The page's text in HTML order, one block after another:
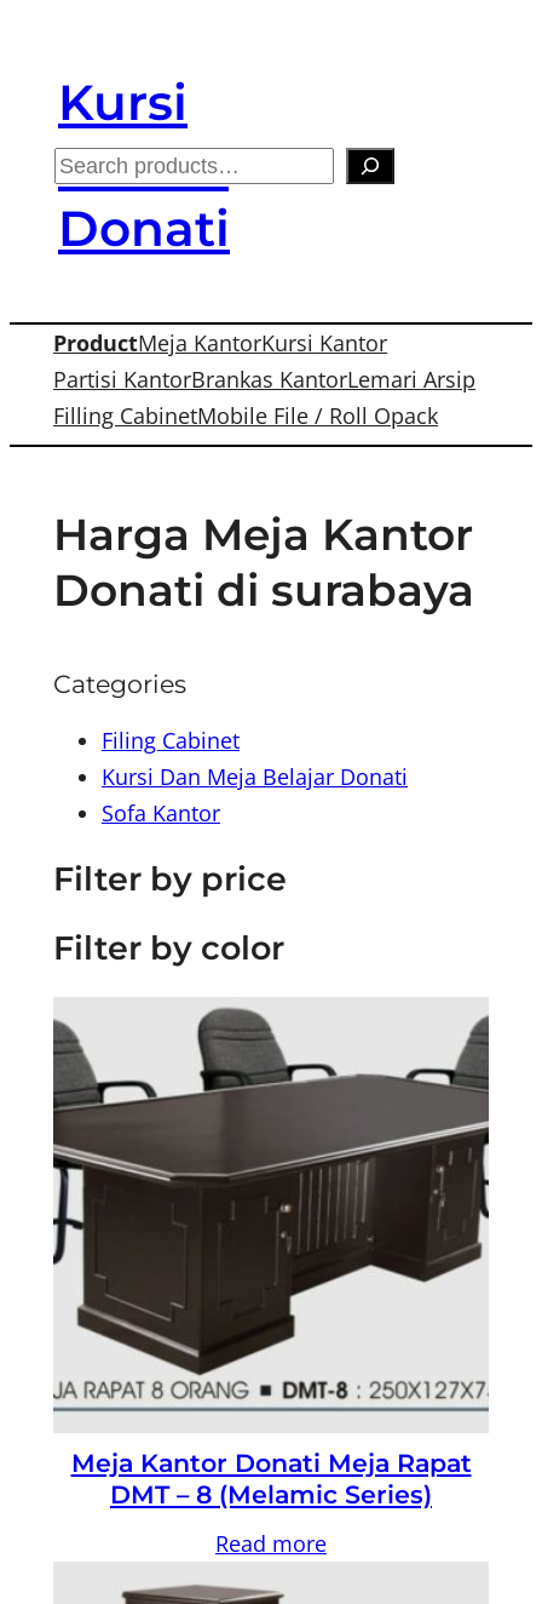
contentKursi
Kantor
Donati
S
e
h
ProductMeja KantorKursi Kantor
Partisi KantorBrankas KantorLemari Arsip
Filling CabinetMobile File / Roll Opack
Harga Meja Kantor
Donati di surabaya
Categories
Filing Cabinet
Kursi Dan Meja Belajar Donati
Sofa Kantor
Filter by price
Filter by color
Meja Kantor Donati Meja Rapat
DMT – 8 (Melamic Series)
Read more